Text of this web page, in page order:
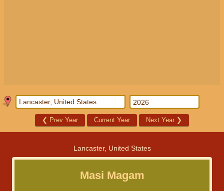
❮ Prev Year Current Year Next Year ❯
Lancaster, United States
Masi Magam